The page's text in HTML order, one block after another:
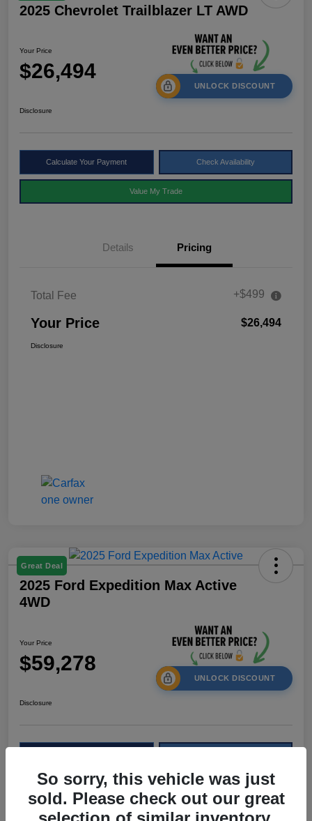
2025 Chevrolet Trailblazer LT AWD
Your Price
$26,494
UNLOCK DISCOUNT
Disclosure
Calculate Your Payment Check Availability
Value My Trade
Details Pricing
Total Fee +$499
Your Price $26,494
Disclosure
Great Deal
2025 Ford Expedition Max Active
4WD
Your Price
$59,278
UNLOCK DISCOUNT
Disclosure
Value My Trade
So sorry, this vehicle was just
sold. Please check out our great